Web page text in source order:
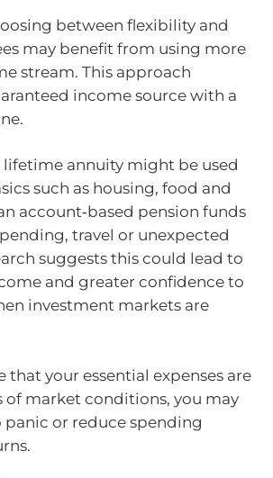
between flexibility and
may benefit from using more
stream. This approach
income source with a
lifetime annuity might be used
such as housing, food and
account‑based pension funds
travel or unexpected
suggests this could lead to
and greater confidence to
investment markets are
that your essential expenses are
of market conditions, you may
panic or reduce spending